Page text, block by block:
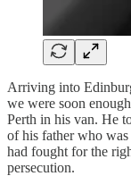
Arriving into
we were soon
Perth in his van. He
of his father who
had fought for the
persecution.